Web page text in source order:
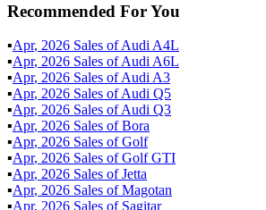
Recommended For You
▪Apr, 2026 Sales ofAudi A4L
▪Apr, 2026 Sales ofAudi A6L
▪Apr, 2026 Sales ofAudi A3
▪Apr, 2026 Sales ofAudi Q5
▪Apr, 2026 Sales ofAudi Q3
▪Apr, 2026 Sales ofBora
▪Apr, 2026 Sales ofGolf
▪Apr, 2026 Sales ofGolf GTI
▪Apr, 2026 Sales ofJetta
▪Apr, 2026 Sales ofMagotan
▪Apr, 2026 Sales of Sagitar